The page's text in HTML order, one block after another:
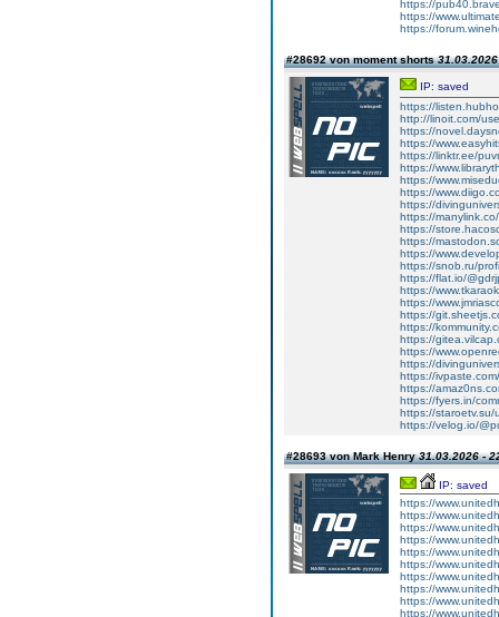
https://
https://
https://
#28692 von moment shorts
IP: saved
https://
http://linoit.com/
https://
https://
https://linktr.ee/
https://
https://
https://
https://
https://
https://
https://
https://
https://snob.ru/
https://flat.io/
https://
https://
https://
https://
https://
https://
https://
https://
https://
https://fyers.in/
https://staroetv.su/
https://velog.io/
#28693 von Mark Henry31.03.2026 -
IP: saved
https://
https://
https://
https://
https://
https://
https://
https://
https://
https://